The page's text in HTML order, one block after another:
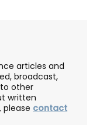
articles and
broadcast,
other
written
please contact